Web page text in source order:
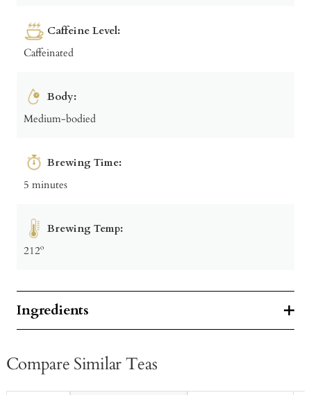
Caffeine Level:
Caffeinated
Body:
Medium-bodied
Brewing Time:
5 minutes
Brewing Temp:
212º
Ingredients
Compare Similar Teas